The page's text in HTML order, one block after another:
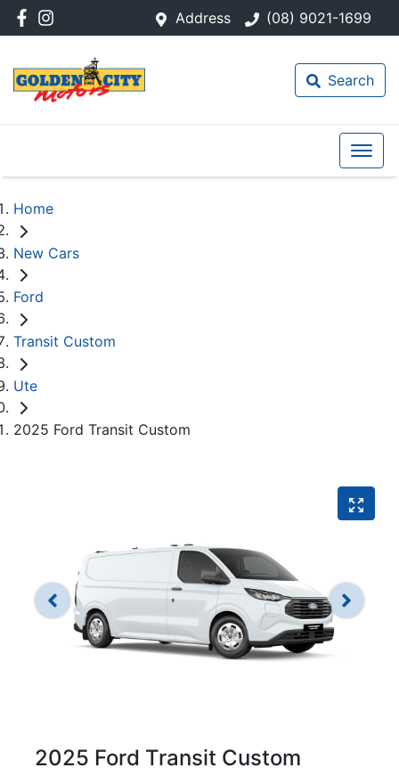
Address (08) 9021-1699
Search
Home
New Cars
Ford
Transit Custom
Ute
2025 Ford Transit Custom
2025 Ford Transit Custom